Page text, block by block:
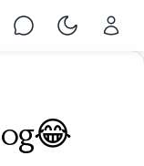
Chat Toggle